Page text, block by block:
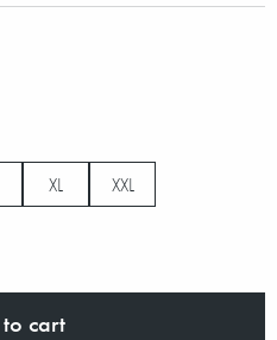
XL XXL
cart